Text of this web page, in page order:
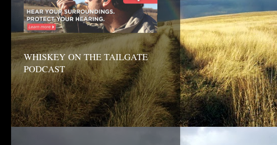
WHISKEY ON THE TAILGATE
PODCAST